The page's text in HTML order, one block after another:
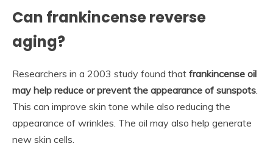
Can frankincense reverse
aging?
Researchers in a 2003 study found that frankincense oil
may help reduce or prevent the appearance of sunspots.
This can improve skin tone while also reducing the
appearance of wrinkles. The oil may also help generate
new skin cells.